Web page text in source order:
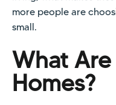
more people are
small.
What
Homes?